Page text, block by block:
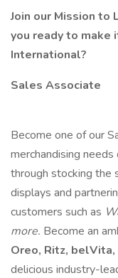
Join our Mission to
you ready to make
International?
Sales Associate
Become one of our
merchandising
through stocking the
displays and
customers such as
more. Become an
Oreo, Ritz, belVita,
delicious industry-